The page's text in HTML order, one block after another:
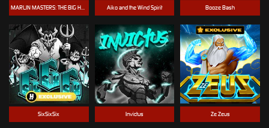
MARLIN MASTERS: THE BIG HAUL Aiko and the Wind Spirit Booze Bash
SixSixSix Invictus Ze Zeus